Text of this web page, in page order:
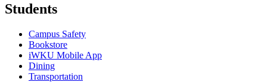
Students
Campus Safety
Bookstore
iWKU Mobile App
Dining
Transportation